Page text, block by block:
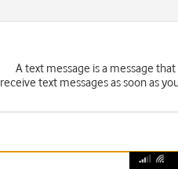
A text message is a message
receive text messages as soon as